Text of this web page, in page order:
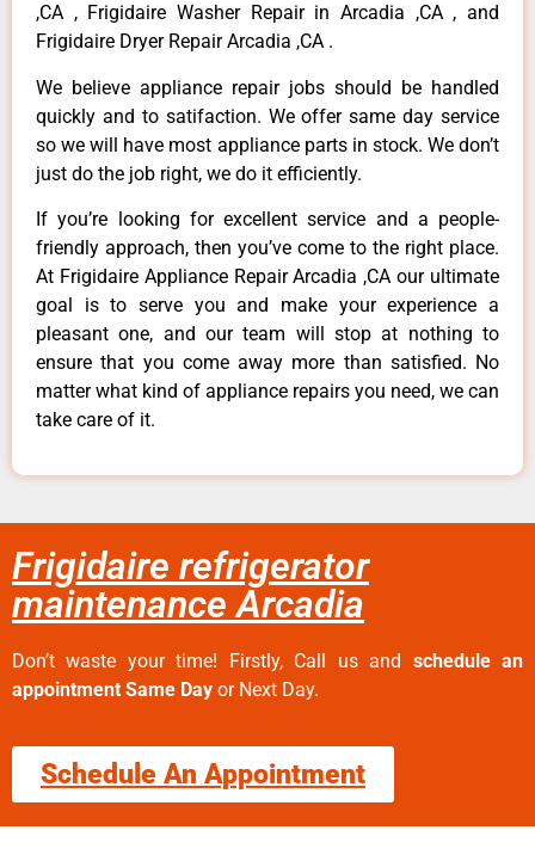
,CA , Frigidaire Washer Repair in Arcadia ,CA , and
Frigidaire Dryer Repair Arcadia ,CA .
We believe appliance repair jobs should be handled
quickly and to satifaction. We offer same day service
so we will have most appliance parts in stock. We don’t
just do the job right, we do it efficiently.
If you’re looking for excellent service and a people-
friendly approach, then you’ve come to the right place.
At Frigidaire Appliance Repair Arcadia ,CA our ultimate
goal is to serve you and make your experience a
pleasant one, and our team will stop at nothing to
ensure that you come away more than satisfied. No
matter what kind of appliance repairs you need, we can
take care of it.
Frigidaire refrigerator
maintenance Arcadia
Don’t waste your time! Firstly, Call us and schedule an
appointment Same Day or Next Day.
Schedule An Appointment